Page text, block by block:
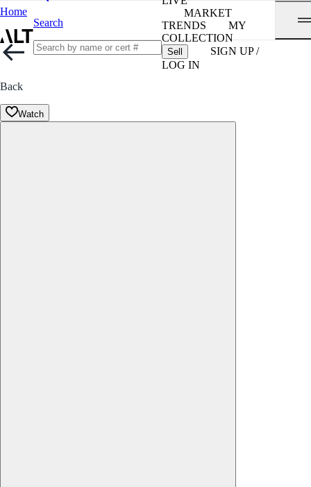
Home
Search
MARKET
TRENDS
MY
COLLECTION
Sell
SIGN UP /
LOG IN
Back
Watch